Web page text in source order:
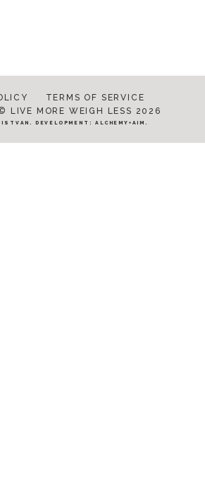
TERMS OF SERVICE
LIVE MORE WEIGH LESS 2026
. DEVELOPMENT:ALCHEMY+AIM